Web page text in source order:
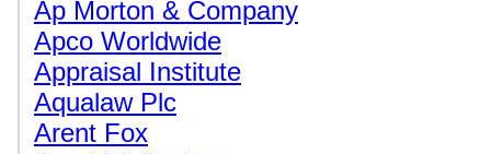
Ap Morton & Company
Apco Worldwide
Appraisal Institute
Aqualaw Plc
Arent Fox